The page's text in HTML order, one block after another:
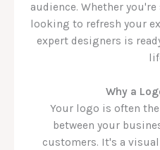
audience. Whether
looking to refresh your
expert designers is
Why a
Your logo is often
between your
customers. It's a